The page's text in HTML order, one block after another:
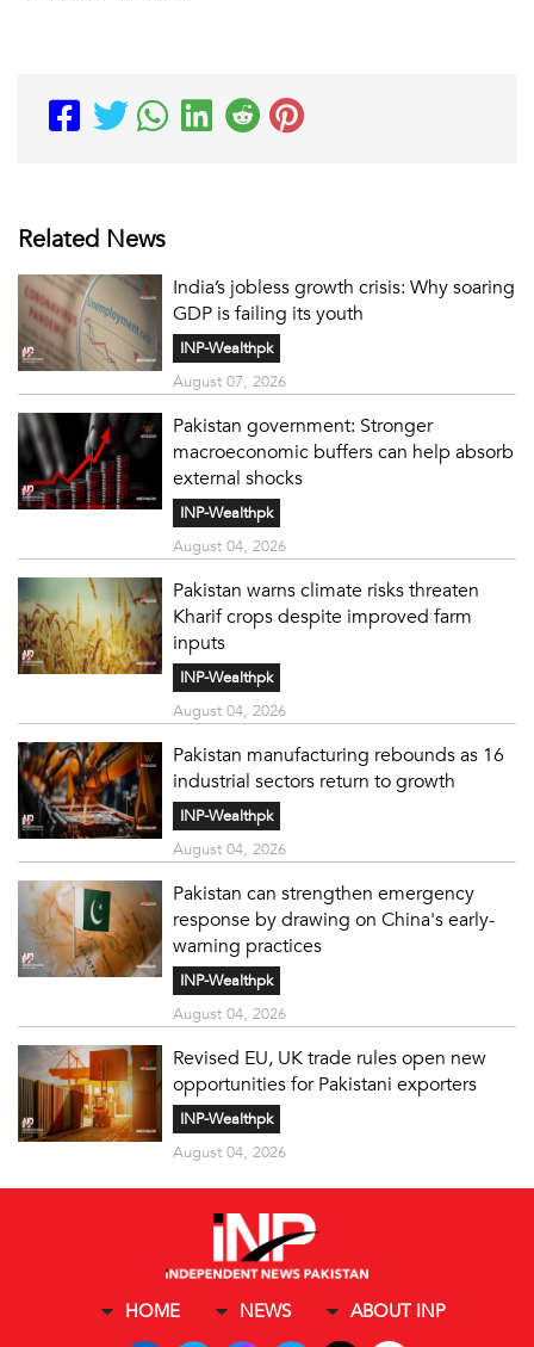
Related News
India’s jobless growth crisis: Why soaring
GDP is failing its youth
INP-Wealthpk
August 07, 2026
Pakistan government: Stronger
macroeconomic buffers can help absorb
external shocks
INP-Wealthpk
August 04, 2026
Pakistan warns climate risks threaten
Kharif crops despite improved farm
inputs
INP-Wealthpk
August 04, 2026
Pakistan manufacturing rebounds as 16
industrial sectors return to growth
INP-Wealthpk
August 04, 2026
Pakistan can strengthen emergency
response by drawing on China's early-
warning practices
INP-Wealthpk
August 04, 2026
Revised EU, UK trade rules open new
opportunities for Pakistani exporters
INP-Wealthpk
August 04, 2026
HOME NEWS ABOUT INP